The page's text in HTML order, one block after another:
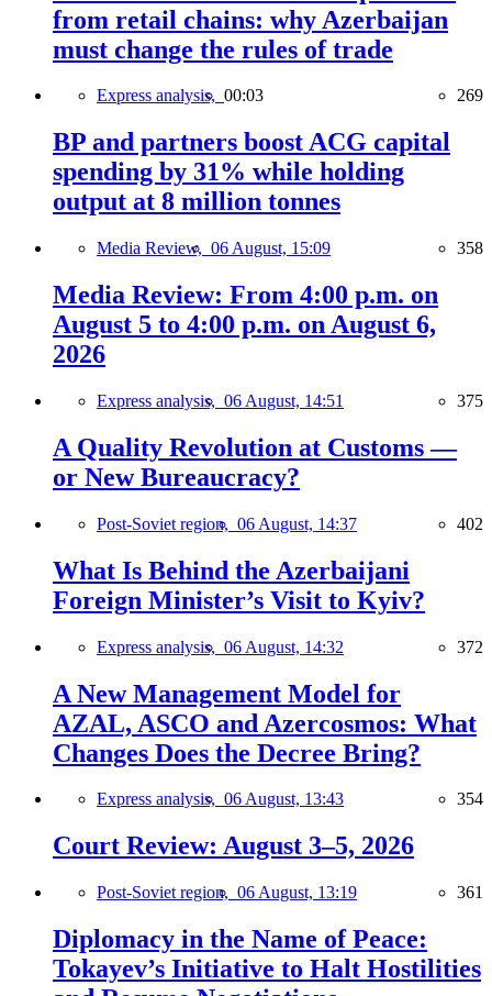
from retail chains: why Azerbaijan
must change the rules of trade
Express analysis, 00:03 269
BP and partners boost ACG capital
spending by 31% while holding
output at 8 million tonnes
Media Review, 06 August, 15:09 358
Media Review: From 4:00 p.m. on
August 5 to 4:00 p.m. on August 6,
2026
Express analysis, 06 August, 14:51 375
A Quality Revolution at Customs —
or New Bureaucracy?
Post-Soviet region, 06 August, 14:37 402
What Is Behind the Azerbaijani
Foreign Minister’s Visit to Kyiv?
Express analysis, 06 August, 14:32 372
A New Management Model for
AZAL, ASCO and Azercosmos: What
Changes Does the Decree Bring?
Express analysis, 06 August, 13:43 354
Court Review: August 3–5, 2026
Post-Soviet region, 06 August, 13:19 361
Diplomacy in the Name of Peace:
Tokayev’s Initiative to Halt Hostilities